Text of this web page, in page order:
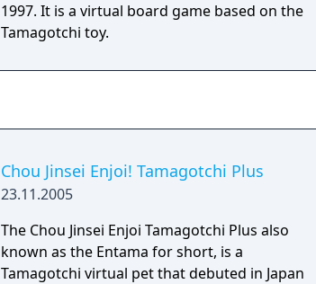
1997. It is a virtual board game based on the
Tamagotchi toy.
Chou Jinsei Enjoi! Tamagotchi Plus
23.11.2005
The Chou Jinsei Enjoi Tamagotchi Plus also
known as the Entama for short, is a
Tamagotchi virtual pet that debuted in Japan